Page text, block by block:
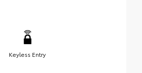
Keyless Entry